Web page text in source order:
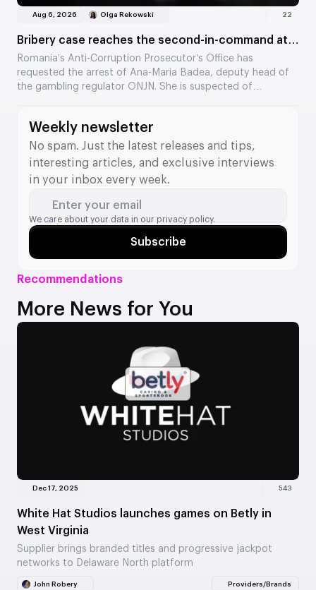
Recommendations
More News for You
Dec 17, 2025 543
White Hat Studios launches games on Betly in
West Virginia
Supplier brings branded titles and progressive jackpot
networks to Delaware North platform
John Robery Providers/Brands
Aug 6, 2026 Olga Rekowski 22
Bribery case reaches the second-in-command at
the Romanian regulator
Romania’s Anti-Corruption Prosecutor’s Office has
requested the arrest of Ana-Maria Badea, deputy head of
the gambling regulator ONJN. She is suspected of
that a senior official from the agency has come under
investigation.
Weekly newsletter
No spam. Just the latest releases and tips,
interesting articles, and exclusive interviews
in your inbox every week.
Enter your email
We care about your data in our privacy policy.
Subscribe